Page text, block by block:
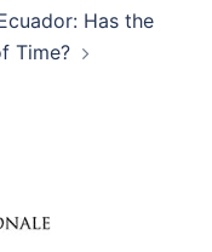
Has the
Time?